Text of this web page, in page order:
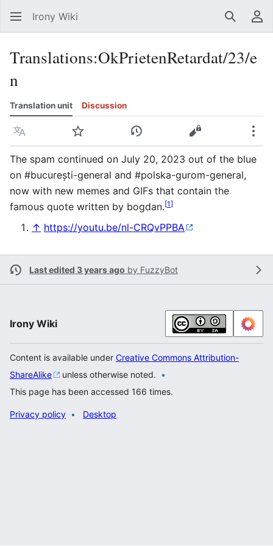
Irony Wiki Search
Translations:OkPrietenRetardat/23/e
n
Translation unit Discussion
Language Watch View historyView source
The spam continued on July 20, 2023 out of the blue
on #bucurești-general and #polska-gurom-general,
now with new memes and GIFs that contain the
famous quote written by bogdan.[1]
↑ https://youtu.be/nl-CRQvPPBA
Last edited 3 years ago by FuzzyBot
Irony Wiki
Content is available under Creative Commons Attribution-
ShareAlike
unless otherwise noted.
This page has been accessed 166 times.
Privacy policy Desktop